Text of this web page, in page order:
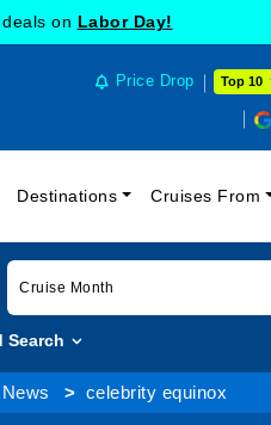
on Labor Day!
Price Drop Top 10
Destinations Cruises From
Cruise Month
Search
celebrity equinox